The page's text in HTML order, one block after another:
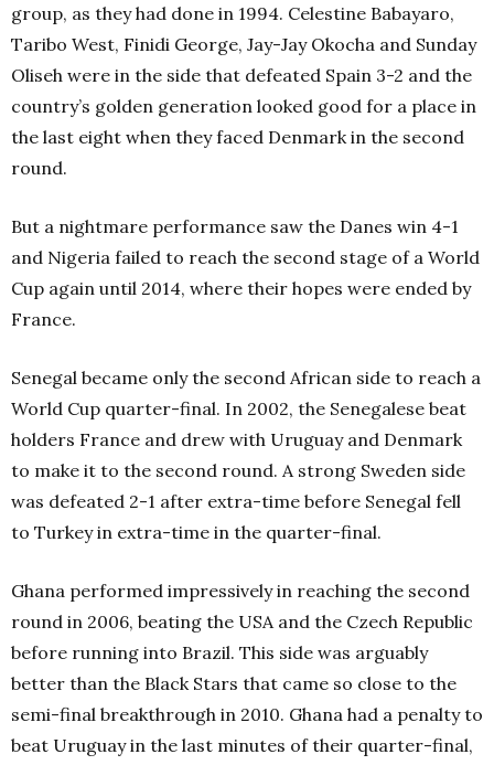
group, as they had done in 1994. Celestine Babayaro,
Taribo West, Finidi George, Jay-Jay Okocha and Sunday
Oliseh were in the side that defeated Spain 3-2 and the
country’s golden generation looked good for a place in
the last eight when they faced Denmark in the second
round.
But a nightmare performance saw the Danes win 4-1
and Nigeria failed to reach the second stage of a World
Cup again until 2014, where their hopes were ended by
France.
Senegal became only the second African side to reach a
World Cup quarter-final. In 2002, the Senegalese beat
holders France and drew with Uruguay and Denmark
to make it to the second round. A strong Sweden side
was defeated 2-1 after extra-time before Senegal fell
to Turkey in extra-time in the quarter-final.
Ghana performed impressively in reaching the second
round in 2006, beating the USA and the Czech Republic
before running into Brazil. This side was arguably
better than the Black Stars that came so close to the
semi-final breakthrough in 2010. Ghana had a penalty to
beat Uruguay in the last minutes of their quarter-final,